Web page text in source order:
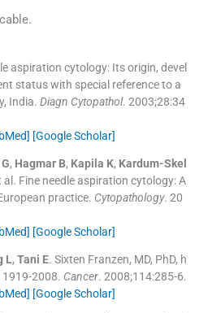
aspiration cytology: Its origin, devel
status with special reference to a
India. Diagn Cytopathol. 2003;28:34
[Google Scholar]
G, Hagmar B, Kapila K, Kardum-Skel
al. Fine needle aspiration cytology: A
practice. Cytopathology. 20
[Google Scholar]
L, Tani E. Sixten Franzen, MD, PhD, h
2008. Cancer. 2008;114:285-6.
[Google Scholar]